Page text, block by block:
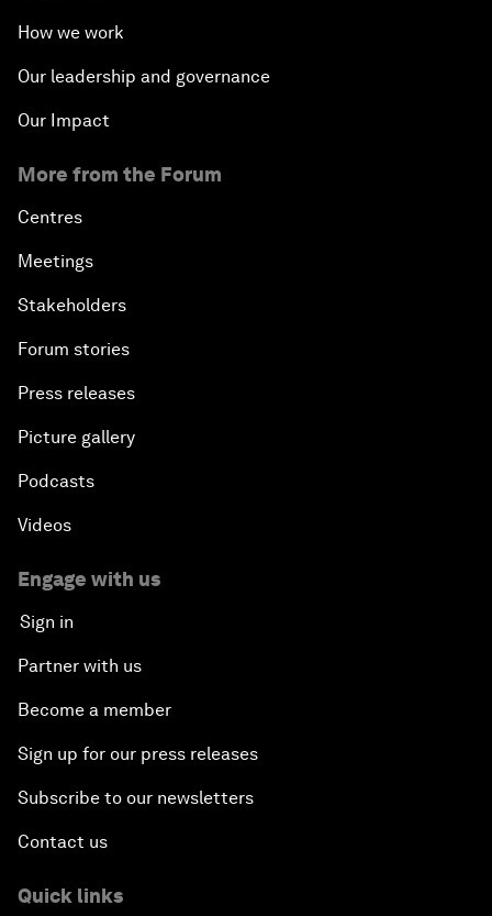
How we work
Our leadership and governance
Our Impact
More from the Forum
Centres
Meetings
Stakeholders
Forum stories
Press releases
Picture gallery
Podcasts
Videos
Engage with us
Sign in
Partner with us
Become a member
Sign up for our press releases
Subscribe to our newsletters
Contact us
Quick links